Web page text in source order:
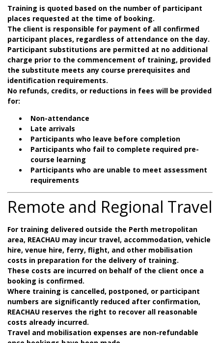
Training is quoted based on the number of participant
places requested at the time of booking.
The client is responsible for payment of all confirmed
participant places, regardless of attendance on the day.
Participant substitutions are permitted at no additional
charge prior to the commencement of training, provided
the substitute meets any course prerequisites and
identification requirements.
No refunds, credits, or reductions in fees will be provided
for:
Non-attendance
Late arrivals
Participants who leave before completion
Participants who fail to complete required pre-
course learning
Participants who are unable to meet assessment
requirements
Remote and Regional Travel
For training delivered outside the Perth metropolitan
area, REACHAU may incur travel, accommodation, vehicle
hire, venue hire, ferry, flight, and other mobilisation
costs in preparation for the delivery of training.
These costs are incurred on behalf of the client once a
booking is confirmed.
Where training is cancelled, postponed, or participant
numbers are significantly reduced after confirmation,
REACHAU reserves the right to recover all reasonable
costs already incurred.
Travel and mobilisation expenses are non-refundable